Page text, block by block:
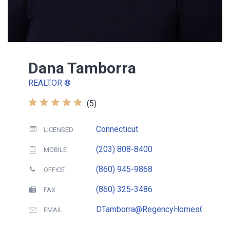
Dana Tamborra
REALTOR ®
(5)
LICENSED Connecticut
MOBILE (203) 808-8400
OFFICE (860) 945-9868
FAX (860) 325-3486
EMAIL DTamborra@RegencyHomesCT.com